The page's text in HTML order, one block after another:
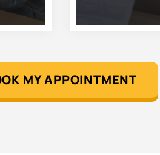
MY APPOINTMENT